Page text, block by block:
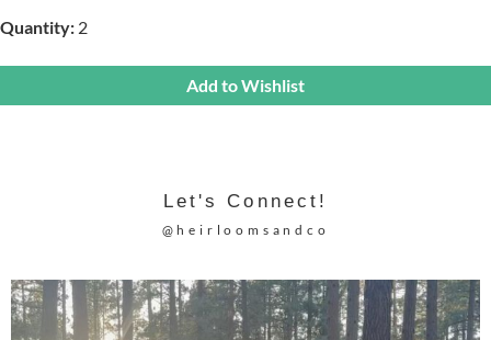
Quantity: 2
Add to Wishlist
Let's Connect!
@heirloomsandco